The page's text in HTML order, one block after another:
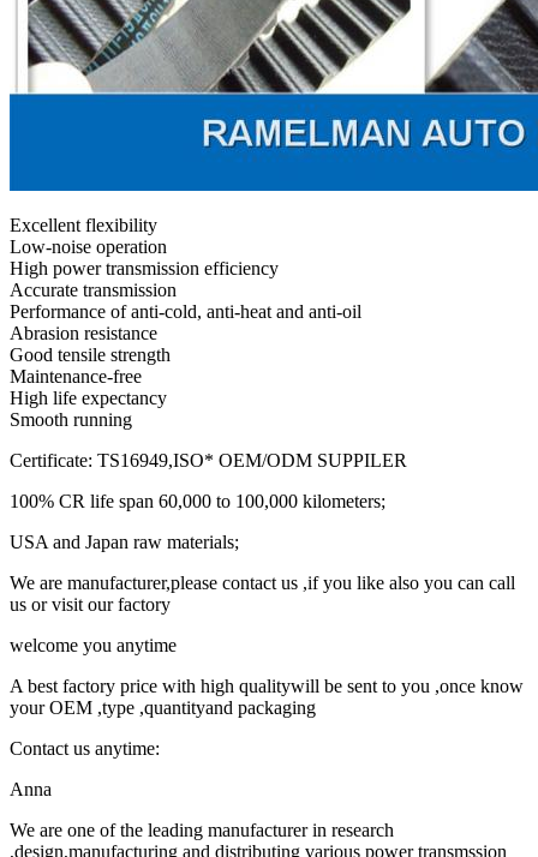
Excellent flexibility
Low-noise operation
High power transmission efficiency
Accurate transmission
Performance of anti-cold, anti-heat and anti-oil
Abrasion resistance
Good tensile strength
Maintenance-free
High life expectancy
Smooth running
Certificate: TS16949,ISO* OEM/ODM SUPPILER
100% CR life span 60,000 to 100,000 kilometers;
USA and Japan raw materials;
We are manufacturer,please contact us ,if you like also you can call
us or visit our factory
welcome you anytime
A best factory price with high qualitywill be sent to you ,once know
your OEM ,type ,quantityand packaging
Contact us anytime:
Anna
We are one of the leading manufacturer in research
,design,manufacturing and distributing various power transmssion